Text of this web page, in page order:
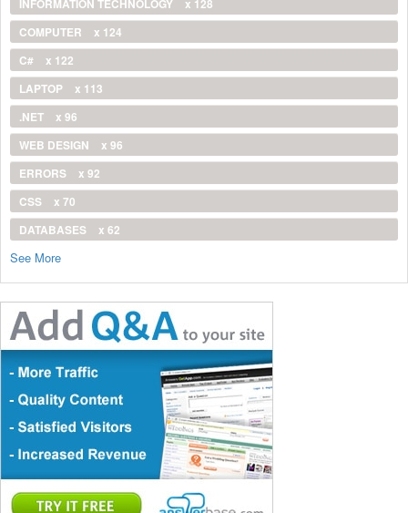
INFORMATION TECHNOLOGY
x 128
COMPUTER
x 124
C#
x 122
LAPTOP
x 113
.NET
x 96
WEB DESIGN
x 96
ERRORS
x 92
CSS
x 70
DATABASES
x 62
See More